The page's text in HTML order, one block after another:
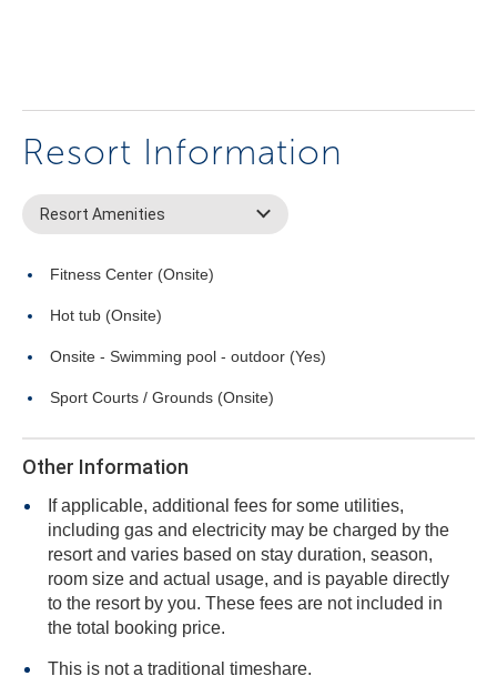
Resort Information
Resort Amenities
Fitness Center (Onsite)
Hot tub (Onsite)
Onsite - Swimming pool - outdoor (Yes)
Sport Courts / Grounds (Onsite)
Other Information
If applicable, additional fees for some utilities,
including gas and electricity may be charged by the
resort and varies based on stay duration, season,
room size and actual usage, and is payable directly
to the resort by you. These fees are not included in
the total booking price.
This is not a traditional timeshare.